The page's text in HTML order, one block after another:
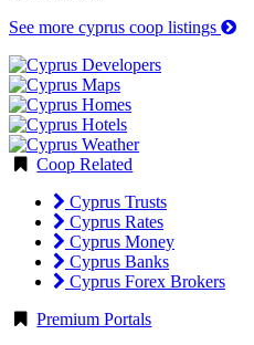
See more cyprus coop listings
Coop Related
Cyprus Trusts
Cyprus Rates
Cyprus Money
Cyprus Banks
Cyprus Forex Brokers
Premium Portals